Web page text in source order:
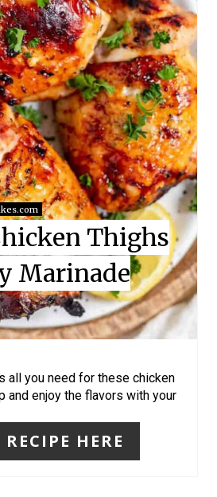
N
E
P
I
N
T
E
R
E
S
T
I
Thighs
Marinade
all you need for these chicken
and enjoy the flavors with your
HERE